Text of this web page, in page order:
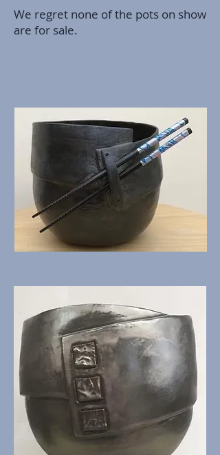
We regret none of the pots on show
are for sale.